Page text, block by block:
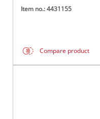
Item no.: 4431155
Compare product